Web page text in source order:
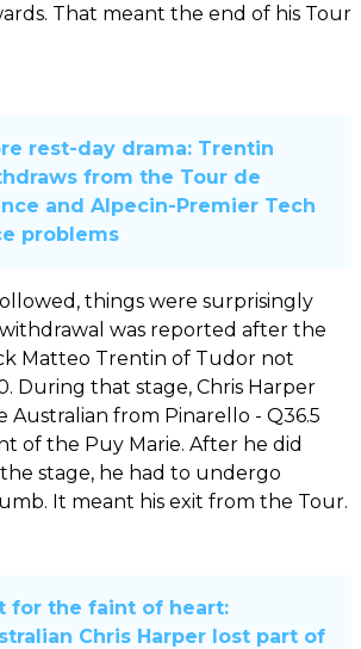
That meant the end of his Tour
rest-day drama: Trentin
from the Tour de
and Alpecin-Premier Tech
problems
things were surprisingly
was reported after the
Matteo Trentin of Tudor not
During that stage, Chris Harper
Australian from Pinarello - Q36.5
of the Puy Marie. After he did
stage, he had to undergo
It meant his exit from the Tour.
for the faint of heart:
Chris Harper lost part of